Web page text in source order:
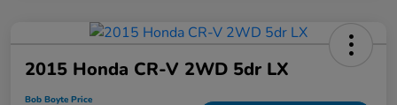
2015 Honda CR-V 2WD 5dr LX
Bob Boyte Price